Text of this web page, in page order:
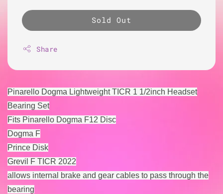
Sold Out
Share
Pinarello Dogma Lightweight TICR 1 1/2inch Headset
Bearing Set
Fits Pinarello Dogma F12 Disc
Dogma F
Prince Disk
Grevil F TICR 2022
allows internal brake and gear cables to pass through the
bearing